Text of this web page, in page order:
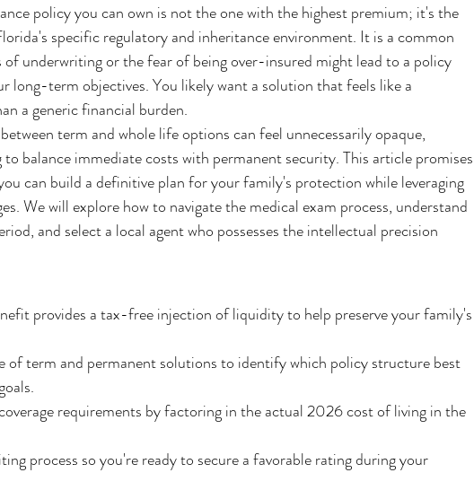
policy you can own is not the one with the highest premium; it's the
specific regulatory and inheritance environment. It is a common
underwriting or the fear of being over-insured might lead to a policy
long-term objectives. You likely want a solution that feels like a
a generic financial burden.
term and whole life options can feel unnecessarily opaque,
balance immediate costs with permanent security. This article promises
can build a definitive plan for your family's protection while leveraging
We will explore how to navigate the medical exam process, understand
and select a local agent who possesses the intellectual precision
provides a tax-free injection of liquidity to help preserve your family's
of term and permanent solutions to identify which policy structure best
requirements by factoring in the actual 2026 cost of living in the
process so you're ready to secure a favorable rating during your